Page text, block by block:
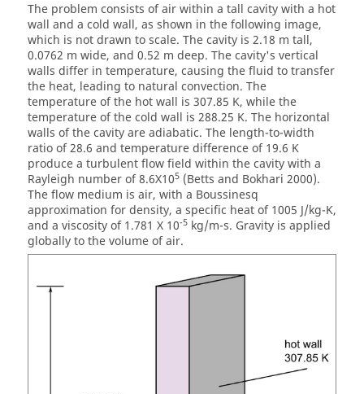
The problem consists of air within a tall cavity with a hot
wall and a cold wall, as shown in the following image,
which is not drawn to scale. The cavity is 2.18 m tall,
0.0762 m wide, and 0.52 m deep. The cavity's vertical
walls differ in temperature, causing the fluid to transfer
the heat, leading to natural convection. The
temperature of the hot wall is 307.85 K, while the
temperature of the cold wall is 288.25 K. The horizontal
walls of the cavity are adiabatic. The length-to-width
ratio of 28.6 and temperature difference of 19.6 K
produce a turbulent flow field within the cavity with a
Rayleigh number of 8.6X105 (Betts and Bokhari 2000).
The flow medium is air, with a Boussinesq
approximation for density, a specific heat of 1005 J/kg-K,
and a viscosity of 1.781 X 10-5 kg/m-s. Gravity is applied
globally to the volume of air.